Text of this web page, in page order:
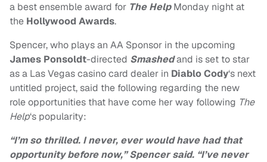
a best ensemble award for The HelpMonday night at
the Hollywood Awards.
Spencer, who plays an AA Sponsor in the upcoming
James Ponsoldt-directed Smashedand is set to star
as a Las Vegas casino card dealer in Diablo Cody‘s next
untitled project, said the following regarding the new
role opportunities that have come her way following The
Help‘s popularity:
“I’m so thrilled. I never, ever would have had that
opportunity before now,” Spencer said. “I’ve never